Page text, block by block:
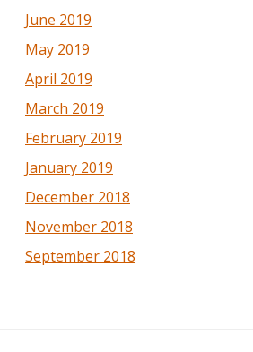
June 2019
May 2019
April 2019
March 2019
February 2019
January 2019
December 2018
November 2018
September 2018